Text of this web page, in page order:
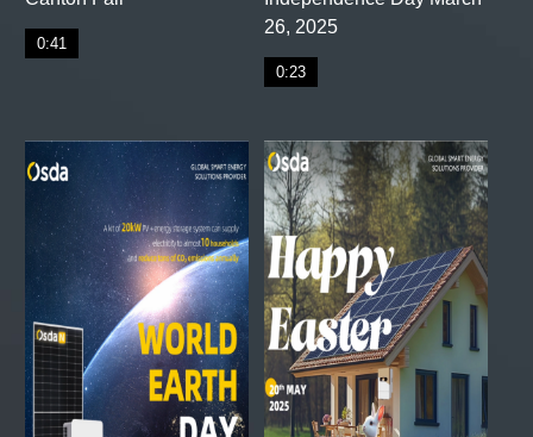
0:41
26, 2025
0:23